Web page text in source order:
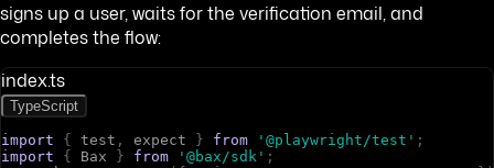
signs up a user, waits for the verification email, and
completes the flow:
index.ts
TypeScript
import { test , expect } from '@playwright/test' ;
import
{ Bax } from '@bax/sdk' ;